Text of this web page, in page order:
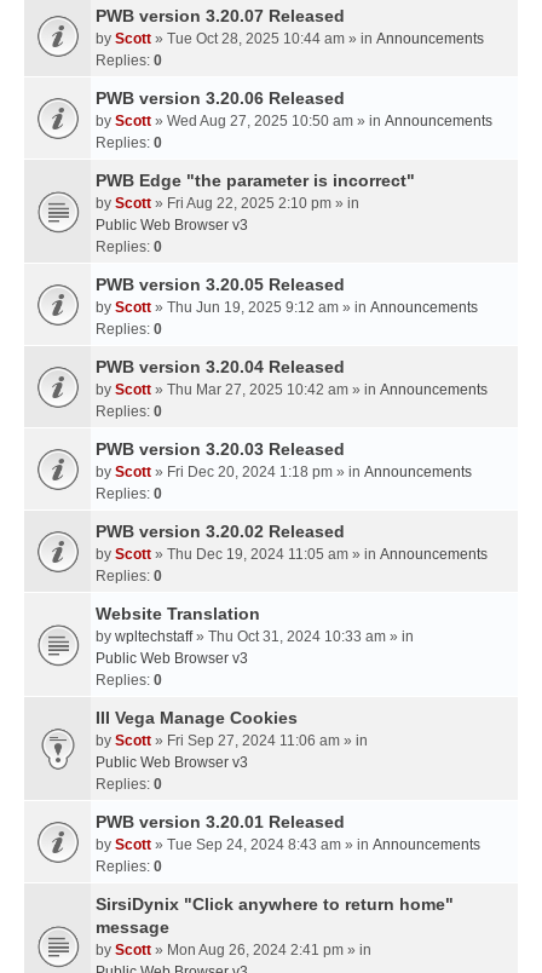
PWB version 3.20.07 Released
by Scott » Tue Oct 28, 2025 10:44 am » in Announcements
Replies: 0
PWB version 3.20.06 Released
by Scott » Wed Aug 27, 2025 10:50 am » in Announcements
Replies: 0
PWB Edge "the parameter is incorrect"
by Scott » Fri Aug 22, 2025 2:10 pm » in
Public Web Browser v3
Replies: 0
PWB version 3.20.05 Released
by Scott » Thu Jun 19, 2025 9:12 am » in Announcements
Replies: 0
PWB version 3.20.04 Released
by Scott » Thu Mar 27, 2025 10:42 am » in Announcements
Replies: 0
PWB version 3.20.03 Released
by Scott » Fri Dec 20, 2024 1:18 pm » in Announcements
Replies: 0
PWB version 3.20.02 Released
by Scott » Thu Dec 19, 2024 11:05 am » in Announcements
Replies: 0
Website Translation
by wpltechstaff» Thu Oct 31, 2024 10:33 am » in
Public Web Browser v3
Replies: 0
III Vega Manage Cookies
by Scott » Fri Sep 27, 2024 11:06 am » in
Public Web Browser v3
Replies: 0
PWB version 3.20.01 Released
by Scott » Tue Sep 24, 2024 8:43 am » in Announcements
Replies: 0
SirsiDynix "Click anywhere to return home"
message
by Scott » Mon Aug 26, 2024 2:41 pm » in